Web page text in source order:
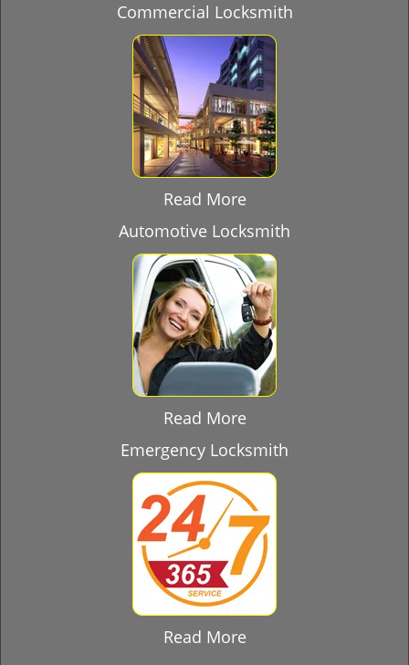
Commercial Locksmith
Read More
Automotive Locksmith
Read More
Emergency Locksmith
Read More